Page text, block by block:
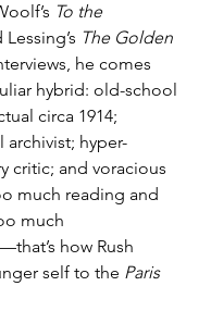
To the
Lessing’s The Golden
he comes
hybrid: old-school
circa 1914;
archivist; hyper-
critic; and voracious
much reading and
much
how Rush
self to the Paris